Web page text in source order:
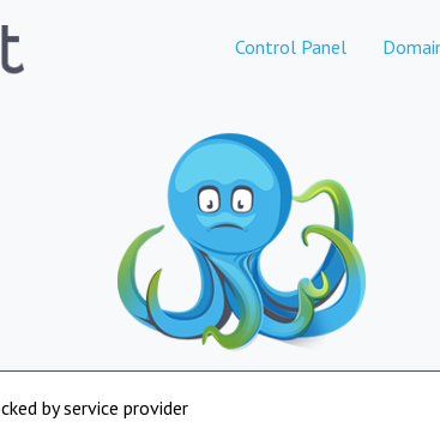
Control Panel
by service provider